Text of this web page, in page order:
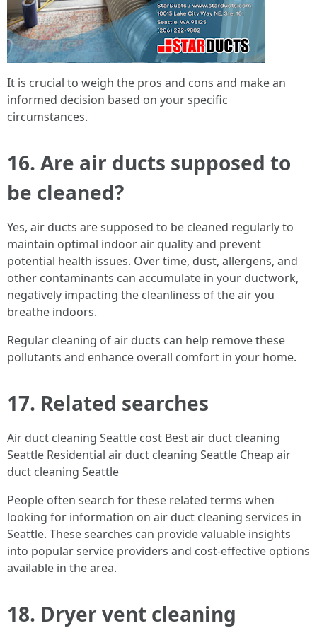
It is crucial to weigh the pros and cons and make an
informed decision based on your specific
circumstances.
16. Are air ducts supposed to
be cleaned?
Yes, air ducts are supposed to be cleaned regularly to
maintain optimal indoor air quality and prevent
potential health issues. Over time, dust, allergens, and
other contaminants can accumulate in your ductwork,
negatively impacting the cleanliness of the air you
breathe indoors.
Regular cleaning of air ducts can help remove these
pollutants and enhance overall comfort in your home.
17. Related searches
Air duct cleaning Seattle cost Best air duct cleaning
Seattle Residential air duct cleaning Seattle Cheap air
duct cleaning Seattle
People often search for these related terms when
looking for information on air duct cleaning services in
Seattle. These searches can provide valuable insights
into popular service providers and cost-effective options
available in the area.
18. Dryer vent cleaning